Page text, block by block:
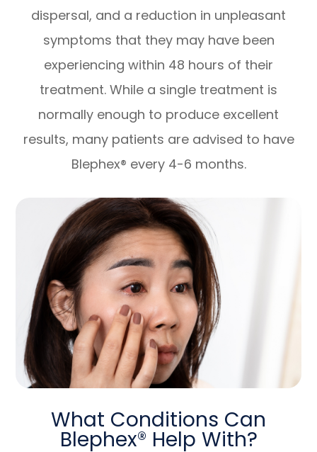
dispersal, and a reduction in unpleasant
symptoms that they may have been
experiencing within 48 hours of their
treatment. While a single treatment is
normally enough to produce excellent
results, many patients are advised to have
Blephex® every 4-6 months.
What Conditions Can
Blephex® Help With?